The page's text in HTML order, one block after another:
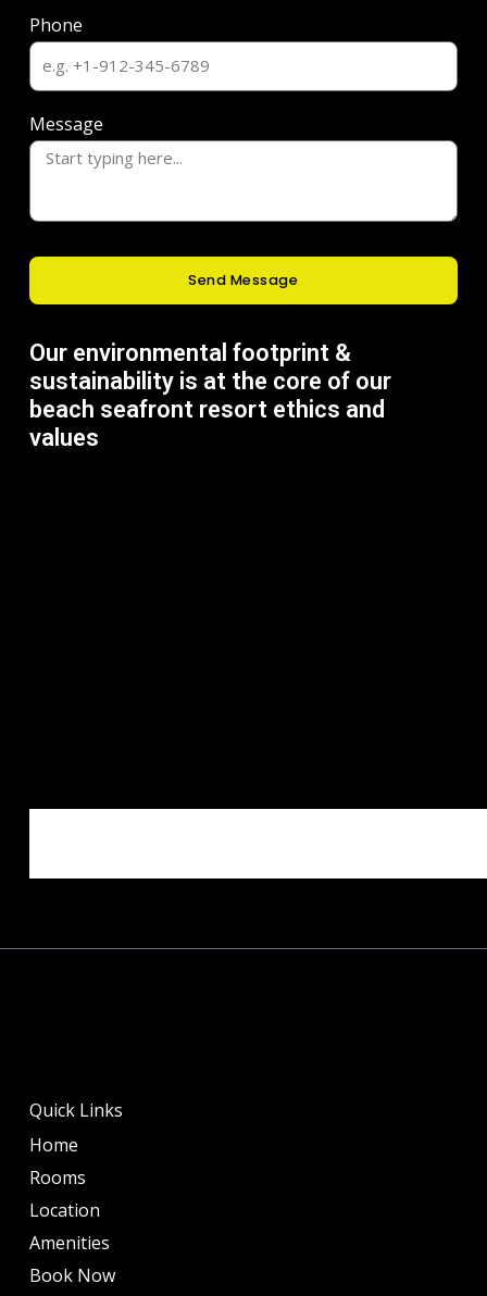
Phone
Message
Send Message
Our environmental footprint &
sustainability is at the core of our
beach seafront resort ethics and
values
Quick Links
Home
Rooms
Location
Amenities
Book Now